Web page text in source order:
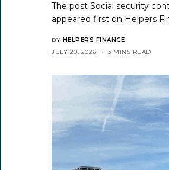
The postSocial security
appeared first on Helpers
BY HELPERS FINANCE
JULY 20, 2026
3 MINS READ